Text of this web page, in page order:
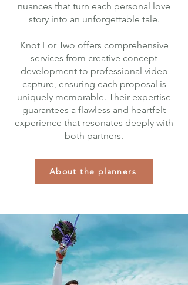
nuances that turn each personal love
story into an unforgettable tale.
Knot For Two offers comprehensive
services from creative concept
development to professional video
capture, ensuring each proposal is
uniquely memorable. Their expertise
guarantees a flawless and heartfelt
experience that resonates deeply with
both partners.
About the planners